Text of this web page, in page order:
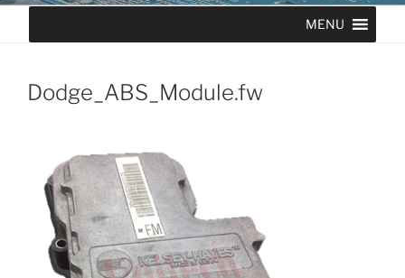
MENU
Dodge_ABS_Module.fw